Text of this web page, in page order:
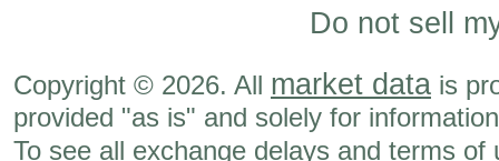
Do not sell
Copyright © 2026. All market data is
provided "as is" and solely for
To see all exchange delays and terms